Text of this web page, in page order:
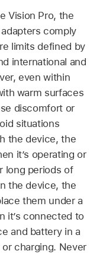
Vision Pro, the
comply
limits defined by
international and
even within
warm surfaces
discomfort or
situations
the device, the
it’s operating or
long periods of
the device, the
them under a
it’s connected to
and battery in a
charging. Never